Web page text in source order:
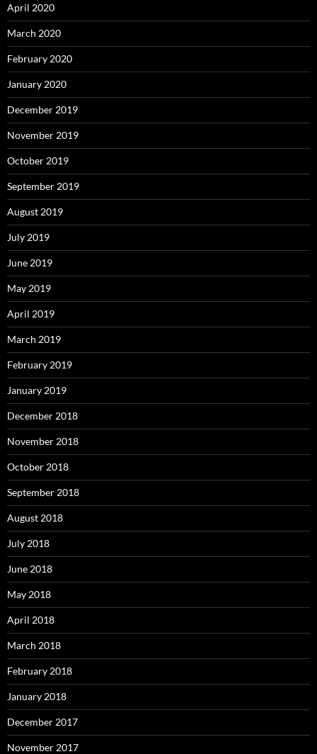
April 2020
March 2020
February 2020
January 2020
December 2019
November 2019
October 2019
September 2019
August 2019
July 2019
June 2019
May 2019
April 2019
March 2019
February 2019
January 2019
December 2018
November 2018
October 2018
September 2018
August 2018
July 2018
June 2018
May 2018
April 2018
March 2018
February 2018
January 2018
December 2017
November 2017